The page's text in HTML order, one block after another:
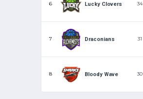
6 Lucky Clovers 34
7 Draconians 31
8 Bloody Wave 30